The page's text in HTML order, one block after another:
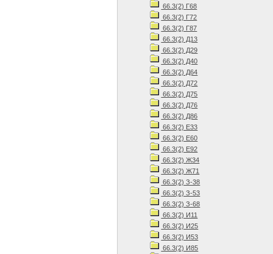
66.3(2) Г68
66.3(2) Г72
66.3(2) Г87
66.3(2) Д13
66.3(2) Д29
66.3(2) Д40
66.3(2) Д64
66.3(2) Д72
66.3(2) Д75
66.3(2) Д76
66.3(2) Д86
66.3(2) Е33
66.3(2) Е60
66.3(2) Е92
66.3(2) Ж34
66.3(2) Ж71
66.3(2) З-38
66.3(2) З-53
66.3(2) З-68
66.3(2) И11
66.3(2) И25
66.3(2) И53
66.3(2) И85